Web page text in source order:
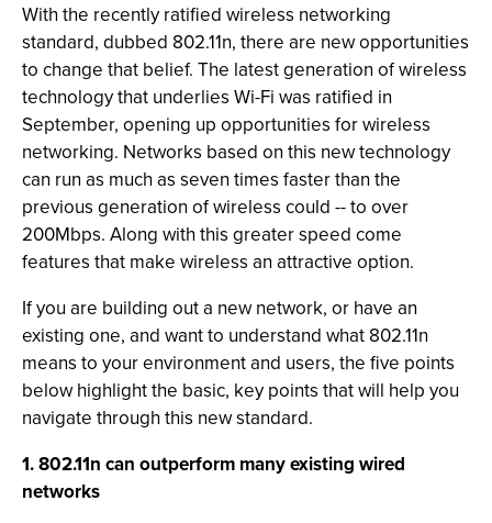
With the recently ratified wireless networking
standard, dubbed 802.11n, there are new opportunities
to change that belief. The latest generation of wireless
technology that underlies Wi-Fi was ratified in
September, opening up opportunities for wireless
networking. Networks based on this new technology
can run as much as seven times faster than the
previous generation of wireless could -- to over
200Mbps. Along with this greater speed come
features that make wireless an attractive option.
If you are building out a new network, or have an
existing one, and want to understand what 802.11n
means to your environment and users, the five points
below highlight the basic, key points that will help you
navigate through this new standard.
1. 802.11n can outperform many existing wired
networks